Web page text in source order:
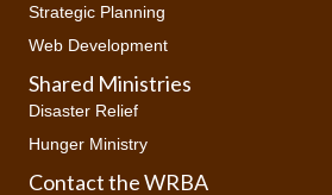
Strategic Planning
Web Development
Shared Ministries
Disaster Relief
Hunger Ministry
Contact the WRBA